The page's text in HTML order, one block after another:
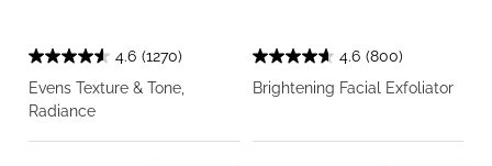
4.6 (1270)
Evens Texture & Tone,
Radiance
4.6 (800)
Brightening Facial Exfoliator